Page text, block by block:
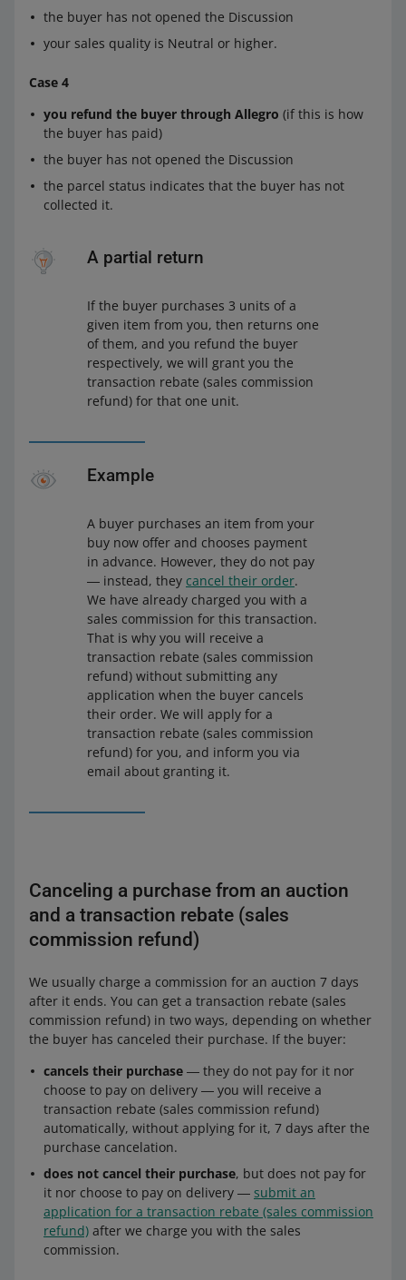
the buyer has not opened the Discussion
your sales quality is Neutral or higher.
Case 4
you refund the buyer through Allegro (if this is how
the buyer has paid)
the buyer has not opened the Discussion
the parcel status indicates that the buyer has not
collected it.
A partial return
If the buyer purchases 3 units of a
given item from you, then returns one
of them, and you refund the buyer
respectively, we will grant you the
transaction rebate (sales commission
refund) for that one unit.
Example
A buyer purchases an item from your
buy now offer and chooses payment
in advance. However, they do not pay
― instead, they cancel their order.
We have already charged you with a
sales commission for this transaction.
That is why you will receive a
transaction rebate (sales commission
refund) without submitting any
application when the buyer cancels
their order. We will apply for a
transaction rebate (sales commission
refund) for you, and inform you via
email about granting it.
Canceling a purchase from an auction
and a transaction rebate (sales
commission refund)
We usually charge a commission for an auction 7 days
after it ends. You can get a transaction rebate (sales
commission refund) in two ways, depending on whether
the buyer has canceled their purchase. If the buyer:
cancels their purchase ― they do not pay for it nor
choose to pay on delivery ― you will receive a
transaction rebate (sales commission refund)
automatically, without applying for it, 7 days after the
purchase cancelation.
does not cancel their purchase, but does not pay for
it nor choose to pay on delivery ― submit an
application for a transaction rebate (sales commission
refund) after we charge you with the sales
commission.